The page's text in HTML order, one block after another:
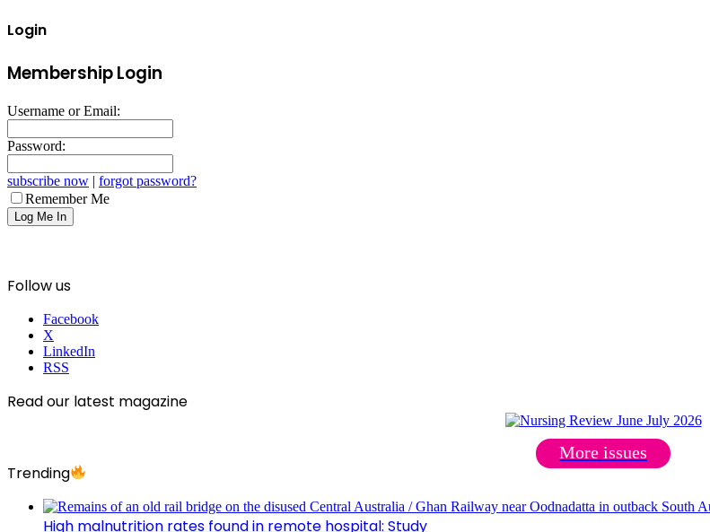
Login
Membership Login
Username or Email:
Password:
subscribe now | forgot password?
Remember Me
Follow us
Facebook
X
LinkedIn
RSS
Read our latest magazine
More issues
Trending
High malnutrition rates found in remote hospital: Study